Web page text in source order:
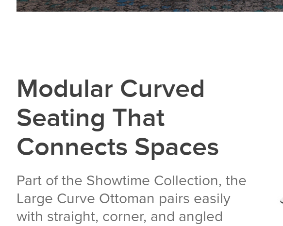
Modular Curved
Seating That
Connects Spaces
Part of the Showtime Collection, the
Large Curve Ottoman pairs easily
with straight, corner, and angled